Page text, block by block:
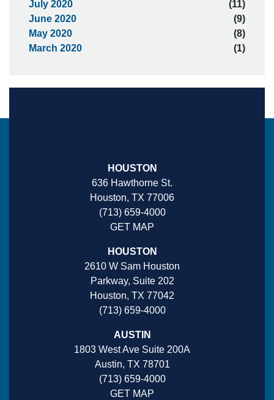
July 2020
(11)
June 2020
(9)
May 2020
(8)
March 2020
(1)
HOUSTON
636 Hawthorne St.
Houston, TX 77006
(713) 659-4000
GET MAP
HOUSTON
2610 W Sam Houston
Parkway, Suite 202
Houston, TX 77042
(713) 659-4000
AUSTIN
1803 West Ave Suite 200A
Austin, TX 78701
(713) 659-4000
GET MAP